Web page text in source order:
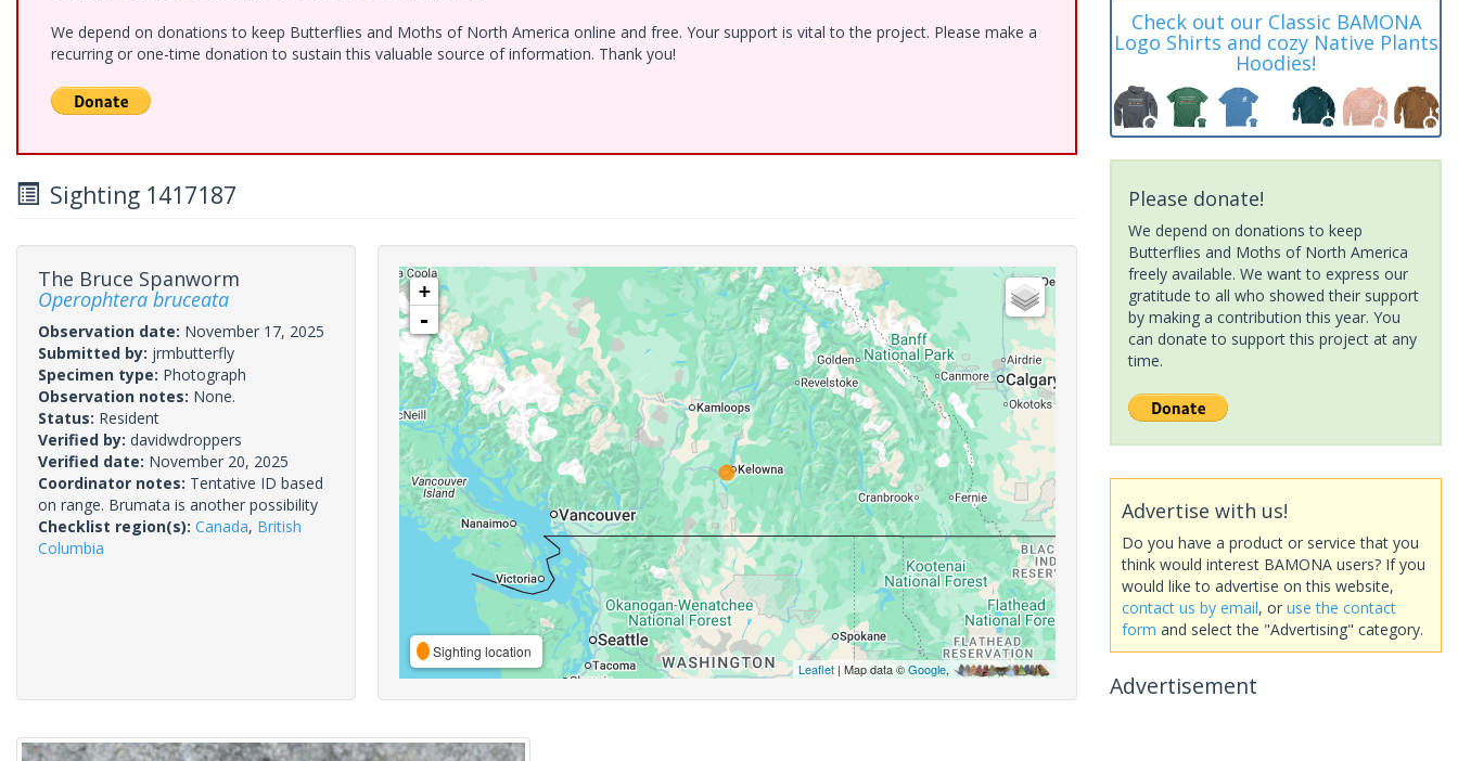
We depend on donations to keep Butterflies and Moths of North America online and free. Your support is vital to the project. Please make a
recurring or one-time donation to sustain this valuable source of information. Thank you!
Sighting 1417187
The Bruce Spanworm
Operophtera bruceata
Observation date: November 17, 2025
Submitted by: jrmbutterfly
Specimen type: Photograph
Observation notes: None.
Status: Resident
Verified by: davidwdroppers
Verified date: November 20, 2025
Coordinator notes: Tentative ID based
on range. Brumata is another possibility
Checklist region(s): Canada, British
Columbia
+
-
Sighting location
Leaflet| Map data ©Google,
Check out our Classic BAMONA
Logo Shirts and cozy Native Plants
Hoodies!
Please donate!
We depend on donations to keep
Butterflies and Moths of North America
freely available. We want to express our
gratitude to all who showed their support
by making a contribution this year. You
can donate to support this project at any
time.
Advertise with us!
Do you have a product or service that you
think would interest BAMONA users? If you
would like to advertise on this website,
contact us by email, or use the contact
form and select the "Advertising" category.
Advertisement